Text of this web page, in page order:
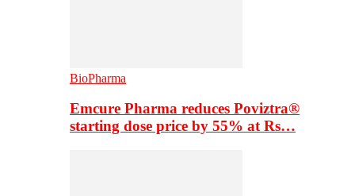
BioPharma
Emcure Pharma reduces Poviztra®
starting dose price by 55% at Rs…